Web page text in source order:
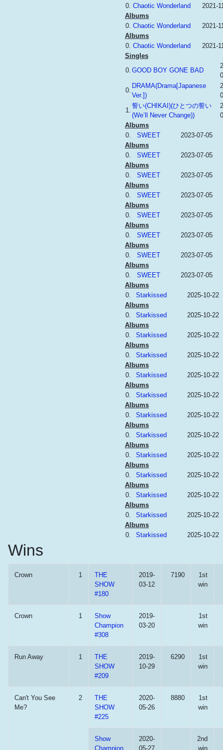
0. Chaotic Wonderland
2021-
Albums
0. Chaotic Wonderland
2021-
Albums
0. Chaotic Wonderland
2021-
Singles
0. GOOD BOY GONE BAD
0.
DRAMA(Drama[Japanese
Ver.])
1.
誓い(CHIKAI)(ひとつの誓い
(We’ll Never Change))
Albums
0.
SWEET
2023-07-05
Albums
0.
SWEET
2023-07-05
Albums
0.
SWEET
2023-07-05
Albums
0.
SWEET
2023-07-05
Albums
0.
SWEET
2023-07-05
Albums
0.
SWEET
2023-07-05
Albums
0.
SWEET
2023-07-05
Albums
0.
SWEET
2023-07-05
Albums
0.
Starkissed
2025-10-22
Albums
0.
Starkissed
2025-10-22
Albums
0.
Starkissed
2025-10-22
Albums
0.
Starkissed
2025-10-22
Albums
0.
Starkissed
2025-10-22
Albums
0.
Starkissed
2025-10-22
Albums
0.
Starkissed
2025-10-22
Albums
0.
Starkissed
2025-10-22
Albums
0.
Starkissed
2025-10-22
Albums
0.
Starkissed
2025-10-22
Albums
0.
Starkissed
2025-10-22
Albums
0.
Starkissed
2025-10-22
Albums
0.
Starkissed 2025-10-22
Wins
Crown 1
THE
SHOW
#180
2019-
03-12
7190
1st
win
Crown 1
Show
Champion
#308
2019-
03-20
1st
win
Run Away 1
THE
SHOW
#209
2019-
10-29
6290
1st
win
Can't You See
Me?
2
THE
SHOW
#225
2020-
05-26
8880
1st
win
Show
Champion
2020-
05-27
2nd
win